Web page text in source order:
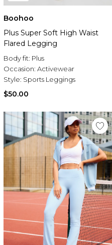
Boohoo
Plus Super Soft High Waist
Flared Legging
Body fit: Plus
Occasion: Activewear
Style: Sports Leggings
$50.00